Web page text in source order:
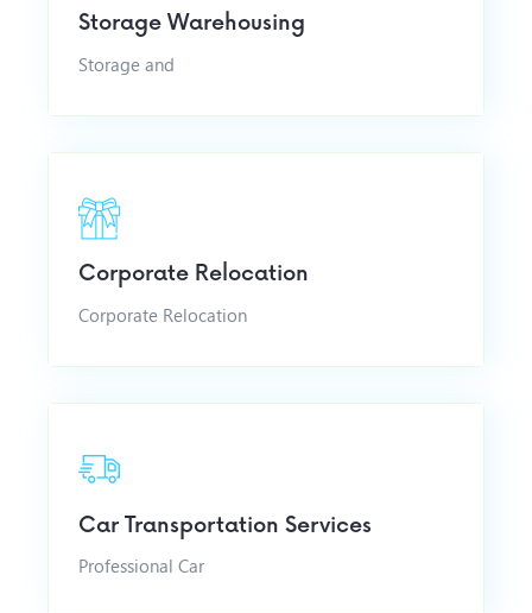
Storage Warehousing
Storage and
Corporate Relocation
Corporate Relocation
Car Transportation Services
Professional Car